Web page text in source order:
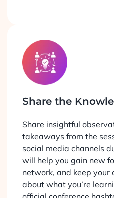
Share the
Share insightful
takeaways from the
social media channels
will help you gain new
network, and keep your
about what you’re